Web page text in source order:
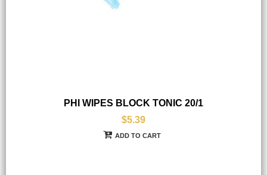
PHI WIPES BLOCK TONIC 20/1
$5.39
ADD TO CART